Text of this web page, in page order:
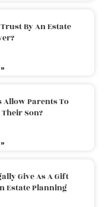
By An Estate
Allow Parents To
Son?
Give As A Gift
Estate Planning